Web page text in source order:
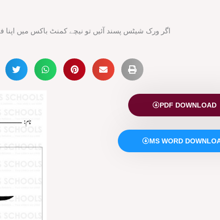
اگر ورک شیٹس پسند آئیں تو نیچے کمنٹ باکس میں اپنا
PDF DOWNLOAD
MS WORD